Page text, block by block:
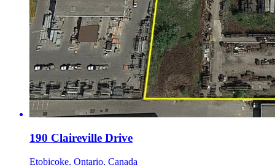
190 Claireville Drive
Etobicoke, Ontario, Canada